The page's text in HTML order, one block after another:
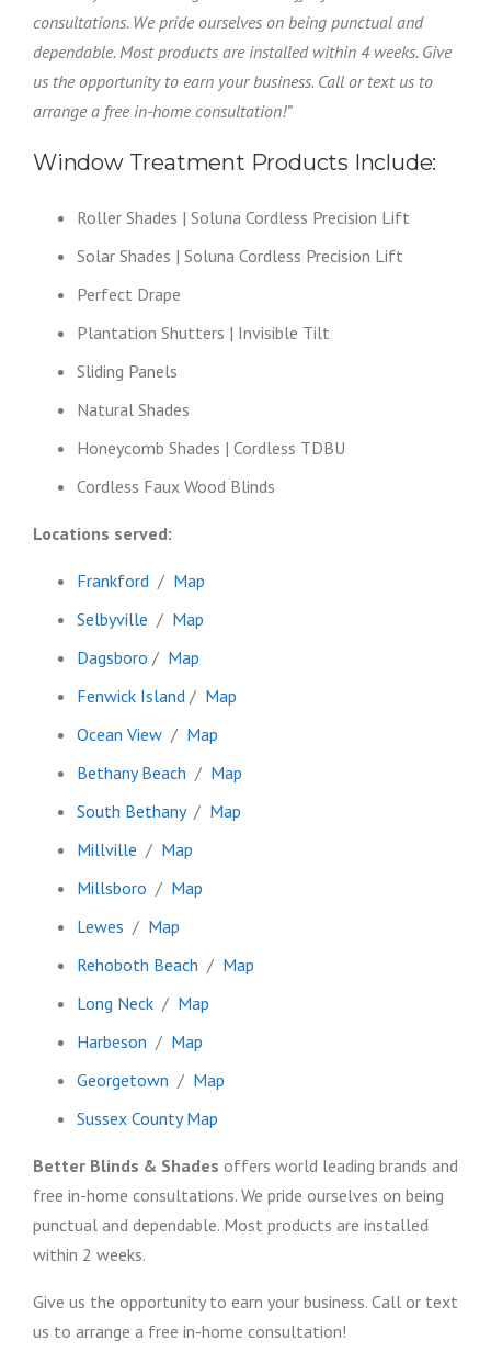
consultations. We pride ourselves on being punctual and
dependable. Most products are installed within 4 weeks. Give
us the opportunity to earn your business. Call or text us to
arrange a free in-home consultation!”
Window Treatment Products Include:
Roller Shades | Soluna Cordless Precision Lift
Solar Shades | Soluna Cordless Precision Lift
Perfect Drape
Plantation Shutters | Invisible Tilt
Sliding Panels
Natural Shades
Honeycomb Shades | Cordless TDBU
Cordless Faux Wood Blinds
Locations served:
Frankford / Map
Selbyville / Map
Dagsboro / Map
Fenwick Island / Map
Ocean View / Map
Bethany Beach / Map
South Bethany/ Map
Millville / Map
Millsboro / Map
Lewes / Map
Rehoboth Beach / Map
Long Neck / Map
Harbeson / Map
Georgetown / Map
Sussex County Map
Better Blinds & Shades offers world leading brands and
free in-home consultations. We pride ourselves on being
punctual and dependable. Most products are installed
within 2 weeks.
Give us the opportunity to earn your business. Call or text
us to arrange a free in-home consultation!